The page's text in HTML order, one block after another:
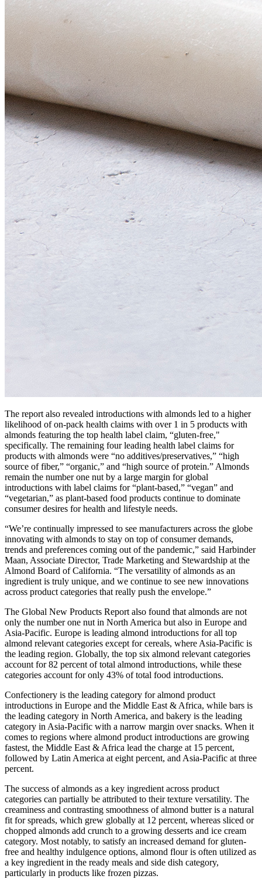
The report also revealed introductions with almonds led to a higher
likelihood of on-pack health claims with over 1 in 5 products with
almonds featuring the top health label claim, “gluten-free,"
specifically. The remaining four leading health label claims for
products with almonds were “no additives/preservatives,” “high
source of fiber,” “organic,” and “high source of protein.” Almonds
remain the number one nut by a large margin for global
introductions with label claims for “plant-based,” “vegan” and
“vegetarian,” as plant-based food products continue to dominate
consumer desires for health and lifestyle needs.
“We’re continually impressed to see manufacturers across the globe
innovating with almonds to stay on top of consumer demands,
trends and preferences coming out of the pandemic,” said Harbinder
Maan, Associate Director, Trade Marketing and Stewardship at the
Almond Board of California. “The versatility of almonds as an
ingredient is truly unique, and we continue to see new innovations
across product categories that really push the envelope.”
The Global New Products Report also found that almonds are not
only the number one nut in North America but also in Europe and
Asia-Pacific. Europe is leading almond introductions for all top
almond relevant categories except for cereals, where Asia-Pacific is
the leading region. Globally, the top six almond relevant categories
account for 82 percent of total almond introductions, while these
categories account for only 43% of total food introductions.
Confectionery is the leading category for almond product
introductions in Europe and the Middle East & Africa, while bars is
the leading category in North America, and bakery is the leading
category in Asia-Pacific with a narrow margin over snacks. When it
comes to regions where almond product introductions are growing
fastest, the Middle East & Africa lead the charge at 15 percent,
followed by Latin America at eight percent, and Asia-Pacific at three
percent.
The success of almonds as a key ingredient across product
categories can partially be attributed to their texture versatility. The
creaminess and contrasting smoothness of almond butter is a natural
fit for spreads, which grew globally at 12 percent, whereas sliced or
chopped almonds add crunch to a growing desserts and ice cream
category. Most notably, to satisfy an increased demand for gluten-
free and healthy indulgence options, almond flour is often utilized as
a key ingredient in the ready meals and side dish category,
particularly in products like frozen pizzas.